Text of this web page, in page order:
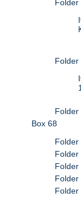
Folder
Folder
Box 68
Folder
Folder
Folder
Folder
Folder